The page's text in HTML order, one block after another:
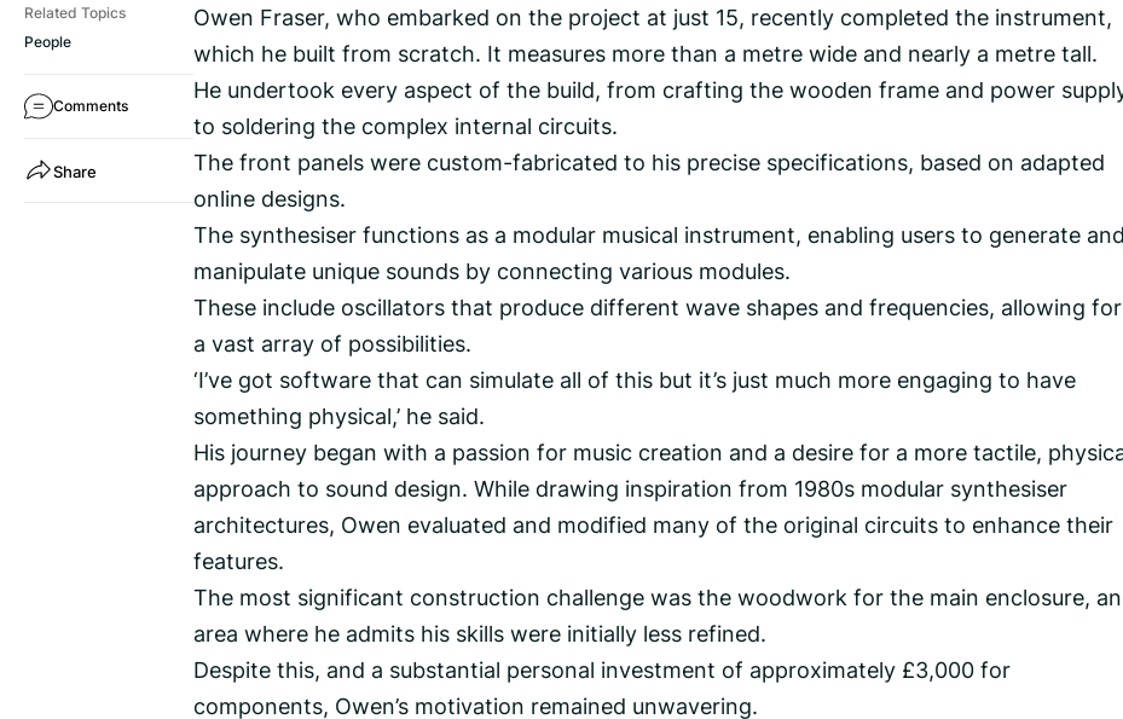
Related Topics
People
Comments
Share
Owen Fraser, who embarked on the project at just 15, recently completed the instrument,
which he built from scratch. It measures more than a metre wide and nearly a metre tall.
He undertook every aspect of the build, from crafting the wooden frame and power
to soldering the complex internal circuits.
The front panels were custom-fabricated to his precise specifications, based on adapted
online designs.
The synthesiser functions as a modular musical instrument, enabling users to generate and
manipulate unique sounds by connecting various modules.
These include oscillators that produce different wave shapes and frequencies, allowing for
a vast array of possibilities.
‘I’ve got software that can simulate all of this but it’s just much more engaging to have
something physical,’ he said.
His journey began with a passion for music creation and a desire for a more tactile,
approach to sound design. While drawing inspiration from 1980s modular synthesiser
architectures, Owen evaluated and modified many of the original circuits to enhance their
features.
The most significant construction challenge was the woodwork for the main enclosure, an
area where he admits his skills were initially less refined.
Despite this, and a substantial personal investment of approximately £3,000 for
components, Owen’s motivation remained unwavering.